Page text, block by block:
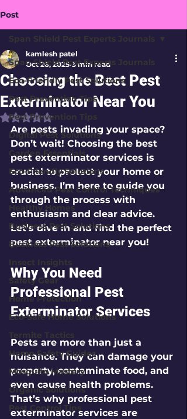
Post
Span Shield Pest Experts Journals
Eco-Friendly Pest Solutions
Pest Prevention Tips
Pest Prevention Tips
Digital Pest Solutions
Garden Essentials
Eco-Friendly Solutions
Advanced Pest Control Techniques
Healthy Homes
Business Pest Solutions
Business Pest Solutions
Insect Insights
Safety Gear
Home Protection
Eco-Safe Home Solutions
Termite Tactics
Home Safety Guides
Mosquito Mastery
Organic Solutions
Pest Control Tips
Span Shield Pest Experts Journals
Choosing the Best Pest
Exterminator Near You
kamlesh patel
Oct 26, 2025 3 min read
Rated NaN out of 5 stars.
Are pests invading your space?
Don’t wait! Choosing the best
pest exterminator services is
crucial to protect your home or
business. I’m here to guide you
through the process with
enthusiasm and clear advice.
Let’s dive in and find the perfect
pest exterminator near you!
Why You Need
Professional Pest
Exterminator Services
Pests are more than just a
nuisance. They can damage your
property, contaminate food, and
even cause health problems.
That’s why professional pest
exterminator services are